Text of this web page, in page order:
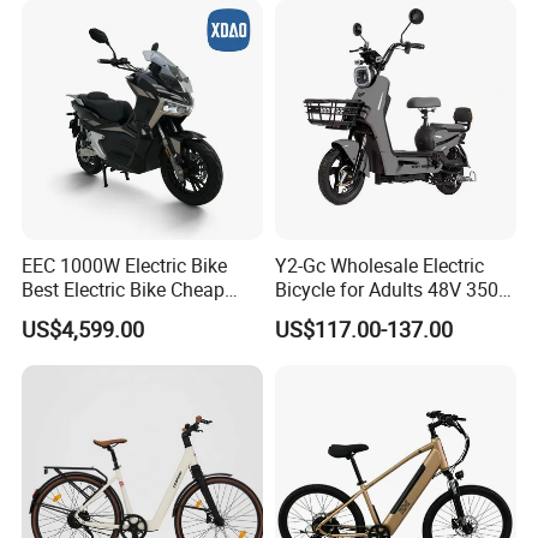
We can provide customers with
customizable packaging, a large
choice of freight routes.
EEC 1000W Electric Bike
Best Electric Bike Cheap
Electric Bike Mini 350W
Electric Bike China Electric
Bike Fat Tire Electric Bike E-
US$4,599.00
Y2-Gc Wholesale Electric
Bicycle for Adults 48V 350W
Electric Bike
US$117.00-137.00